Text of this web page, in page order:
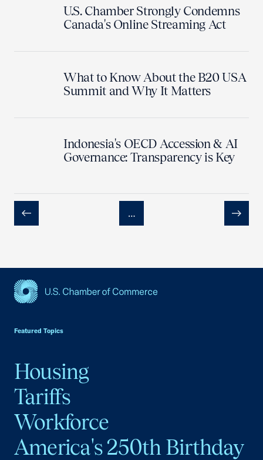
U.S. Chamber Strongly Condemns
Canada's Online Streaming Act
What to Know About the B20 USA
Summit and Why It Matters
Indonesia's OECD Accession & AI
Governance: Transparency is Key
Previous
…
Next
Featured Topics
Housing
Tariffs
Workforce
America's 250th Birthday